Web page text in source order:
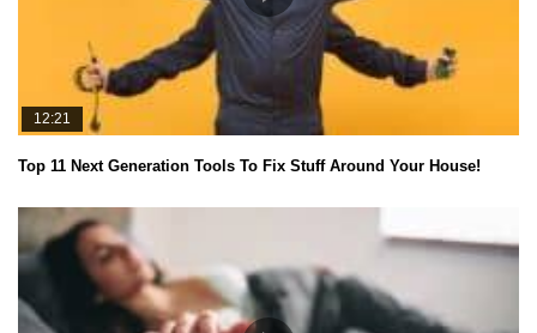
12:21
Top 11 Next Generation Tools To Fix Stuff Around Your House!